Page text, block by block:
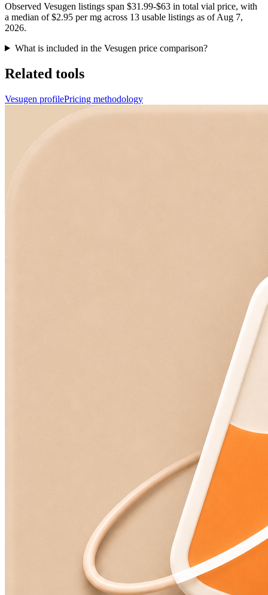
Observed Vesugen listings span $31.99-$63 in total vial price, with
a median of $2.95 per mg across 13 usable listings as of Aug 7,
2026.
What is included in the Vesugen price comparison?
Related tools
Vesugen profilePricing methodology